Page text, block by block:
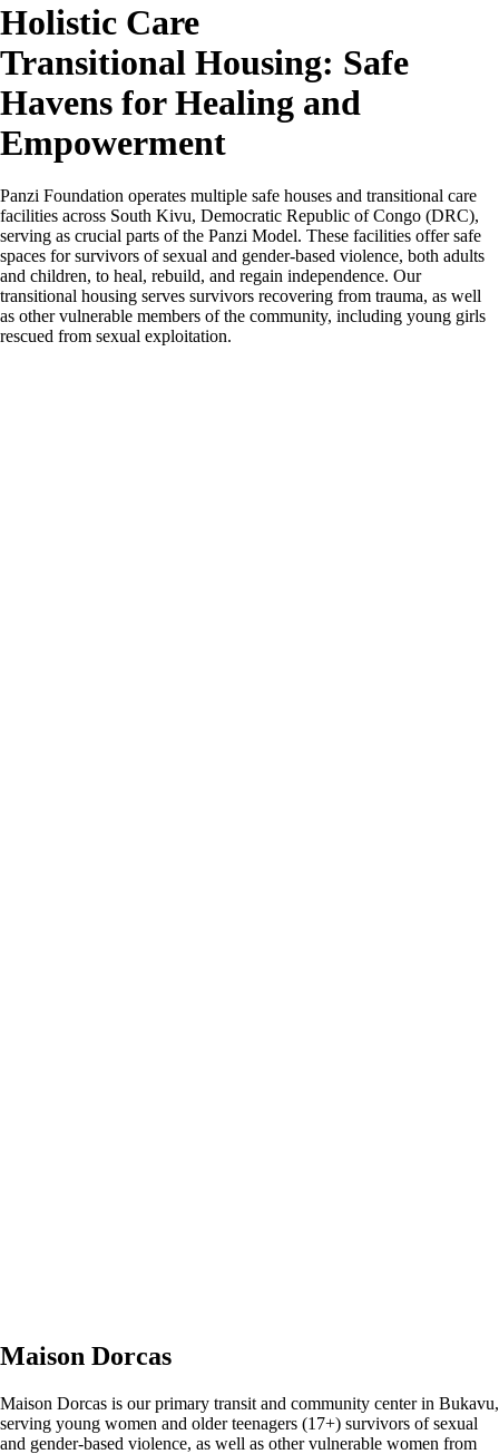
Holistic Care
Transitional Housing: Safe
Havens for Healing and
Empowerment
Panzi Foundation operates multiple safe houses and transitional care
facilities across South Kivu, Democratic Republic of Congo (DRC),
serving as crucial parts of the Panzi Model. These facilities offer safe
spaces for survivors of sexual and gender-based violence, both adults
and children, to heal, rebuild, and regain independence. Our
transitional housing serves survivors recovering from trauma, as well
as other vulnerable members of the community, including young girls
rescued from sexual exploitation.
Maison Dorcas
Maison Dorcas is our primary transit and community center in Bukavu,
serving young women and older teenagers (17+) survivors of sexual
and gender-based violence, as well as other vulnerable women from